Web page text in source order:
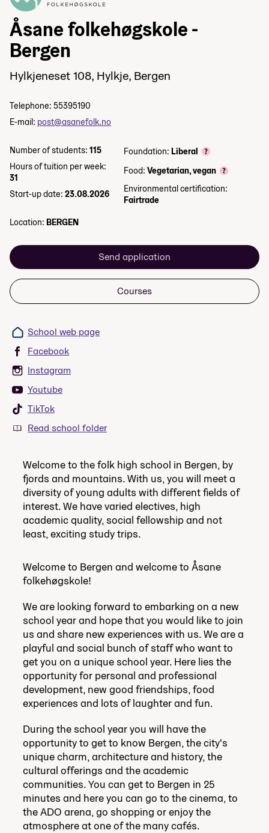
Åsane folkehøgskole -
Bergen
Hylkjeneset 108, Hylkje, Bergen
Telephone: 55395190
E-mail: post@asanefolk.no
Number of students: 115
Hours of tuition per week:
31
Start-up date: 23.08.2026
Foundation: Liberal
Food:Vegetarian, vegan
Environmental certification:
Fairtrade
Location: BERGEN
Send application
Courses
School web page
Facebook
Instagram
Youtube
TikTok
Read school folder
Welcome to the folk high school in Bergen, by
fjords and mountains. With us, you will meet a
diversity of young adults with different fields of
interest. We have varied electives, high
academic quality, social fellowship and not
least, exciting study trips.
Welcome to Bergen and welcome to Åsane
folkehøgskole!
We are looking forward to embarking on a new
school year and hope that you would like to join
us and share new experiences with us. We are a
playful and social bunch of staff who want to
get you on a unique school year. Here lies the
opportunity for personal and professional
development, new good friendships, food
experiences and lots of laughter and fun.
During the school year you will have the
opportunity to get to know Bergen, the city's
unique charm, architecture and history, the
cultural offerings and the academic
communities. You can get to Bergen in 25
minutes and here you can go to the cinema, to
the ADO arena, go shopping or enjoy the
atmosphere at one of the many cafés.